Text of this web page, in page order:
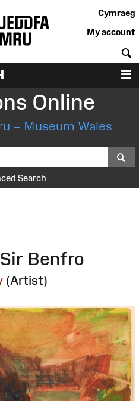
Cymraeg
My account
Online
– Museum Wales
Search
Benfro
(Artist)